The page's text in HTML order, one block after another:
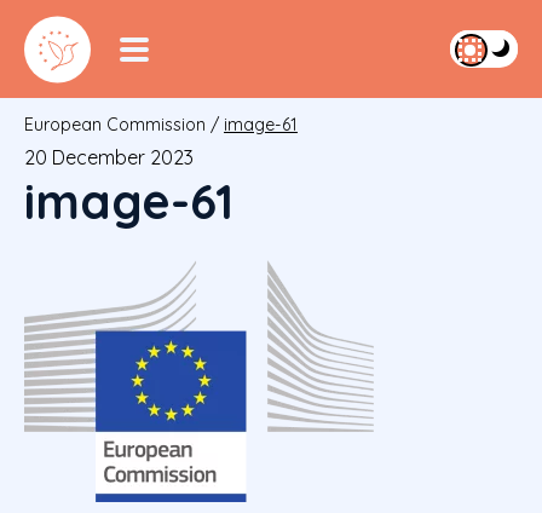
European Commission / image-61
20 December 2023
image-61